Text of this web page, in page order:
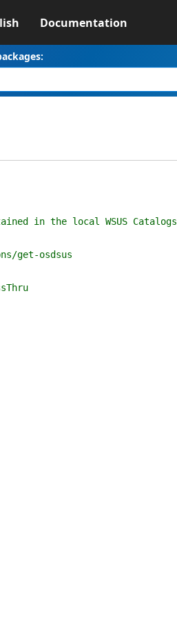
Documentation
in the local WSUS Catalogs
get-osdsus